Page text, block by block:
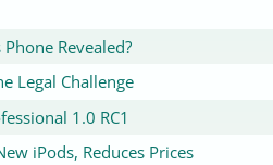
Revealed?
Legal Challenge
1.0 RC1
iPods, Reduces Prices